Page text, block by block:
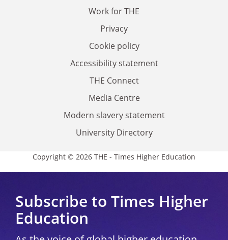
Work for THE
Privacy
Cookie policy
Accessibility statement
THE Connect
Media Centre
Modern slavery statement
University Directory
Copyright © 2026 THE - Times Higher Education
Subscribe to Times Higher
Education